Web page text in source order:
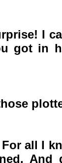
I
got in
all I